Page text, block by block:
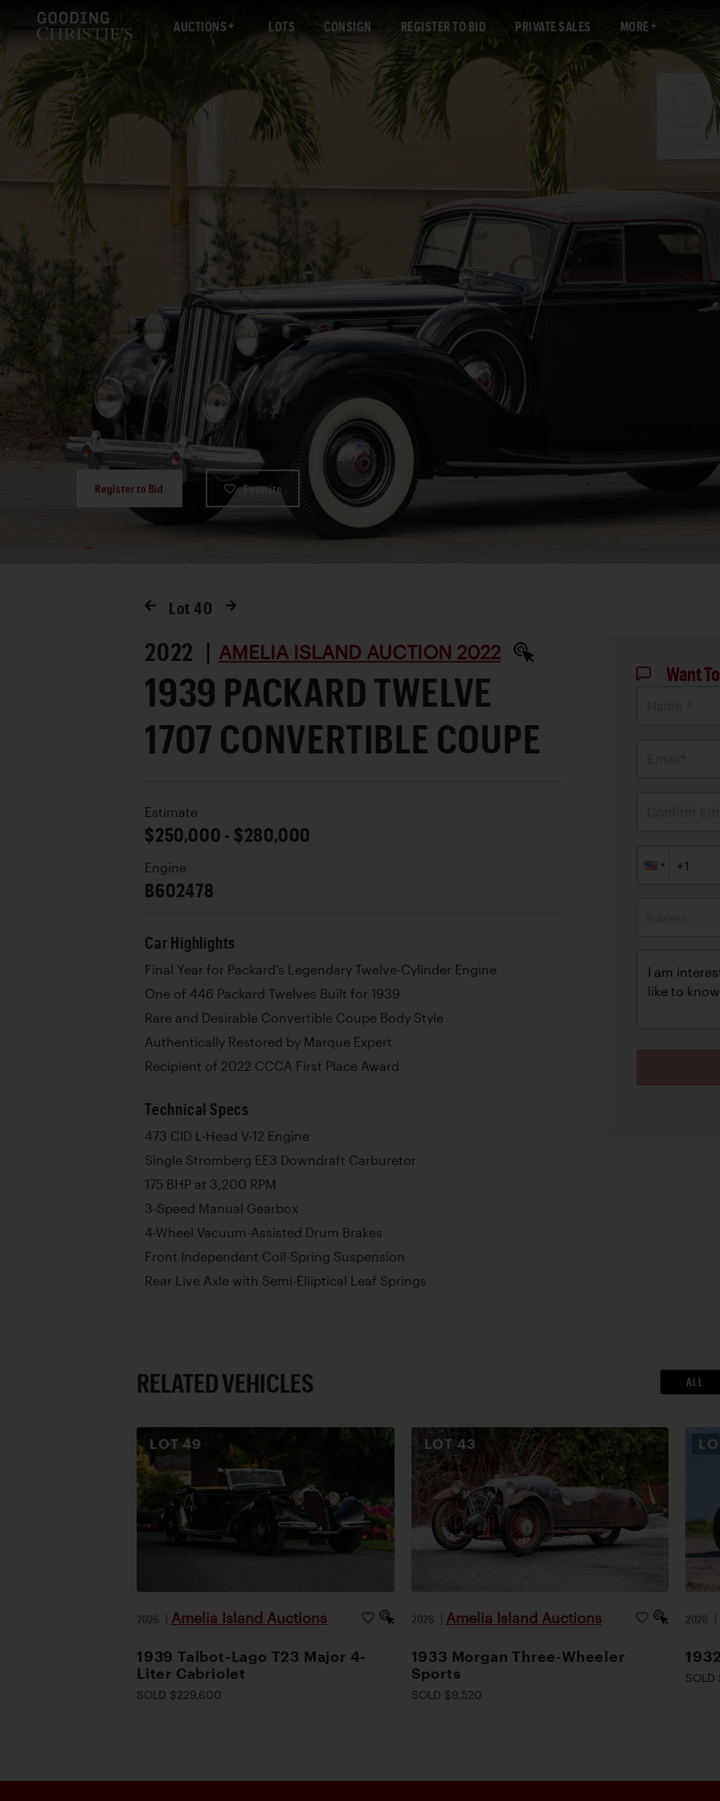
AUCTIONS LOTS CONSIGN REGISTER TO BID PRIVATE SALES MORE
Register to Bid Favorite
Lot 40
2022 | AMELIA ISLAND AUCTION 2022
1939 PACKARD TWELVE
1707 CONVERTIBLE COUPE
Estimate
$250,000 - $280,000
Engine
B602478
Car Highlights
Final Year for Packard’s Legendary Twelve-Cylinder Engine
One of 446 Packard Twelves Built for 1939
Rare and Desirable Convertible Coupe Body Style
Authentically Restored by Marque Expert
Recipient of 2022 CCCA First Place Award
Technical Specs
473 CID L-Head V-12 Engine
Single Stromberg EE3 Downdraft Carburetor
175 BHP at 3,200 RPM
3-Speed Manual Gearbox
4-Wheel Vacuum-Assisted Drum Brakes
Front Independent Coil-Spring Suspension
Rear Live Axle with Semi-Elliptical Leaf Springs
Want
RELATED VEHICLES ALL
LOT49
2026 | Amelia Island Auctions
1939 Talbot-Lago T23 Major 4-
Liter Cabriolet
SOLD $229,600
LOT 43
2026 | Amelia Island Auctions
1933 Morgan Three-Wheeler
Sports
SOLD $9,520
2026 |